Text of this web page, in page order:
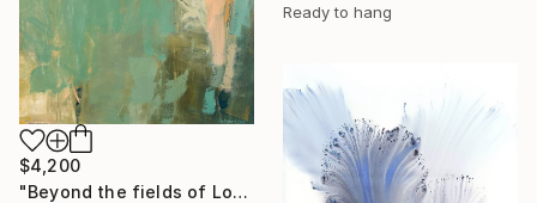
Ready to hang
$4,200
"Beyond the fields of Longing" Painting